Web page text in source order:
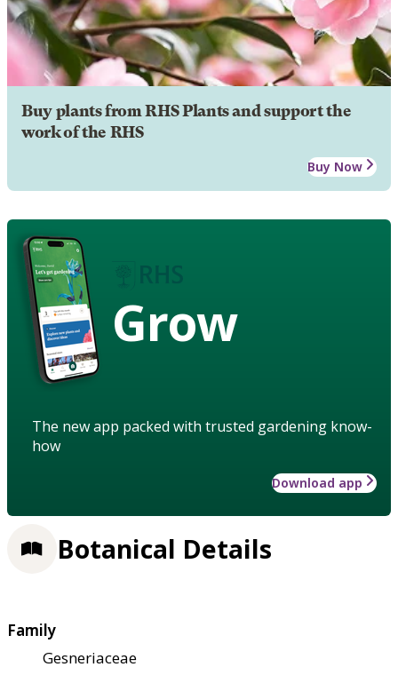
Buy plants from RHS Plants and support the
work of the RHS
Buy Now
Grow
The new app packed with trusted gardening know-
how
Download app
Botanical Details
Family
Gesneriaceae